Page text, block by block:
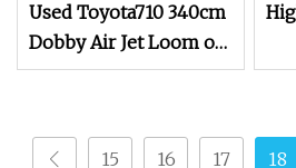
Used Toyota710 340cm
Dobby Air Jet Loom on
Sale
15 16 17 18